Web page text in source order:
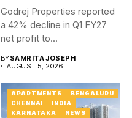
Godrej Properties reported
a 42% decline in Q1 FY27
net profit to...
BYSAMRITA JOSEPH
AUGUST 5, 2026
APARTMENTS
BENGALURU
CHENNAI
INDIA
KARNATAKA
NEWS